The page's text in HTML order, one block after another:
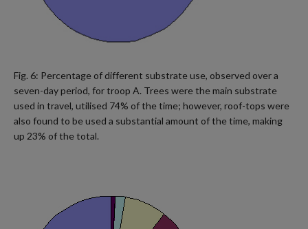
Fig. 6: Percentage of different substrate use, observed over a
seven-day period, for troop A. Trees were the main substrate
used in travel, utilised 74% of the time; however, roof-tops were
also found to be used a substantial amount of the time, making
up 23% of the total.